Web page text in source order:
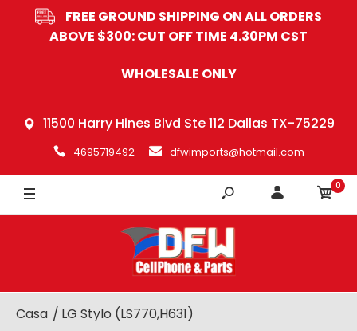
FREE GROUND SHIPPING ON ALL ORDERS
ABOVE $300: CUT OFF TIME 4.30PM CST
WHOLESALE ONLY
11500 Harry Hines Blvd Ste 112 Dallas TX-75229
4695719492 dfwimports@hotmail.com
0
Casa LG Stylo (LS770,H631)